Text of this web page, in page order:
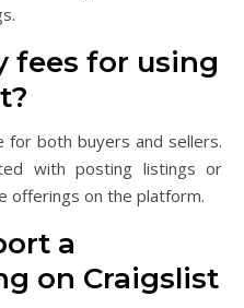
fees for using
for both buyers and sellers.
with posting listings or
offerings on the platform.
a
on Craigslist